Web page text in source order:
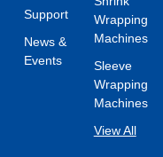
Support
News &
Events
Wrapping
Machines
Sleeve
Wrapping
Machines
View All